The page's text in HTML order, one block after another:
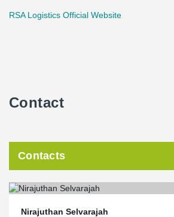
RSA Logistics Official Website
Contact
Contacts
Nirajuthan Selvarajah